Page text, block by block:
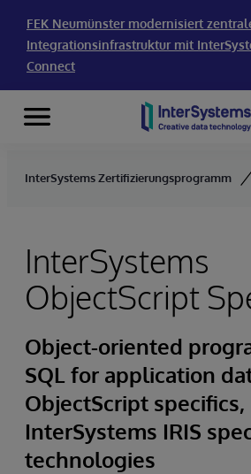
FEK Neumünster modernisiert
Integrationsinfrastruktur mit
Connect
Skip to content
Menu
InterSystems Zertifizierungsprogramm
InterSystems
ObjectScript
Object-oriented
SQL for application
ObjectScript specifics,
InterSystems IRIS
technologies